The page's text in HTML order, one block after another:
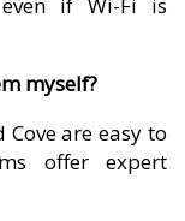
myself?
Cove are easy to
offer expert